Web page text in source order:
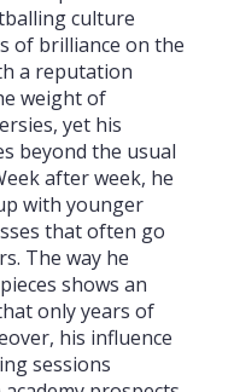
culture
of brilliance on the
a reputation
weight of
yet his
beyond the usual
after week, he
with younger
that often go
The way he
shows an
only years of
his influence
sessions